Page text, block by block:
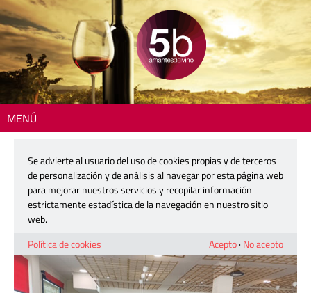
MENÚ
de lo Nostre in Jalón
Colin Harkness visits El Racó de lo
Nostre in Jalón
20 mayo, 2026
Se advierte al usuario del uso de cookies propias y de terceros
de personalización y de análisis al navegar por esta página web
para mejorar nuestros servicios y recopilar información
estrictamente estadística de la navegación en nuestro sitio
web.
Política de cookies
Acepto· No acepto